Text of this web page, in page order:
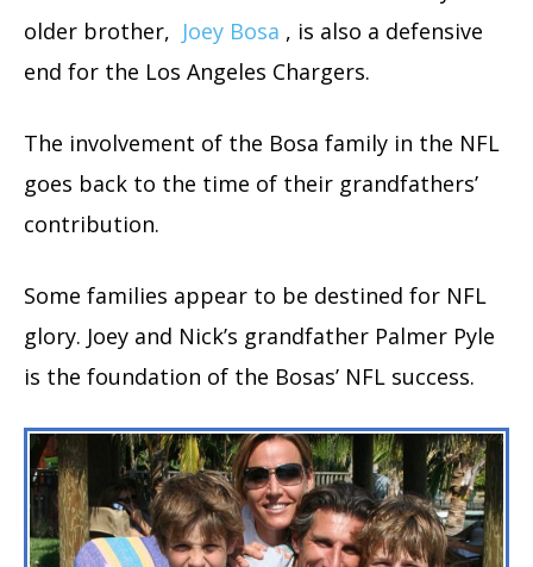
older brother, Joey Bosa , is also a defensive
end for the Los Angeles Chargers.
The involvement of the Bosa family in the NFL
goes back to the time of their grandfathers’
contribution.
Some families appear to be destined for NFL
glory. Joey and Nick’s grandfather Palmer Pyle
is the foundation of the Bosas’ NFL success.